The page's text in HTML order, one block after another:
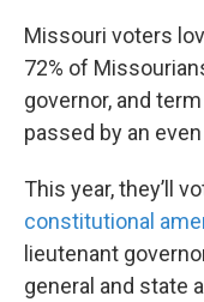
Missouri voters
72% of
governor, and
passed by an
This year, they’ll
constitutional
lieutenant
general and state